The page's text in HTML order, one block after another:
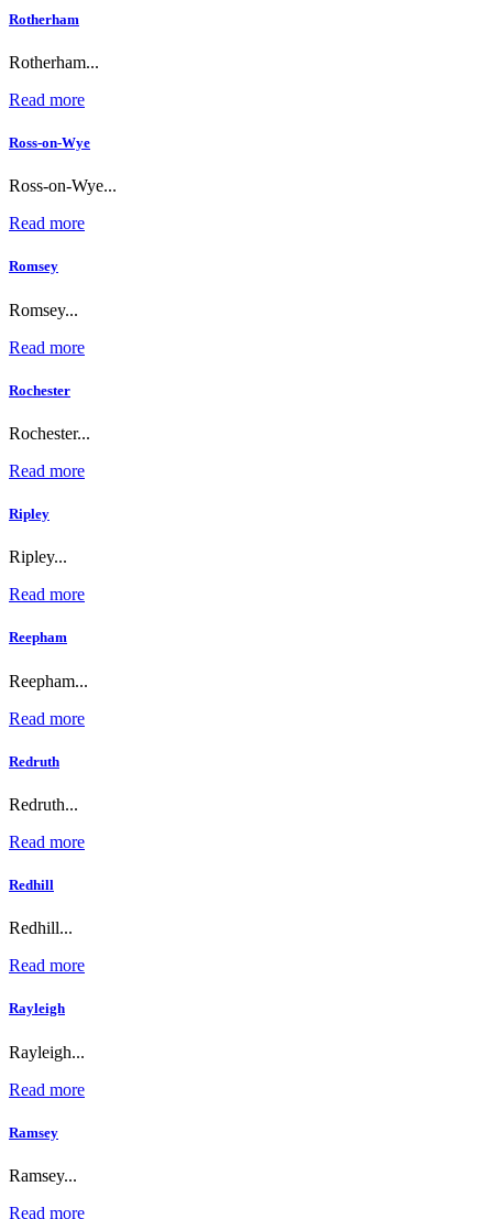
Rotherham
Rotherham...
Read more
Ross-on-Wye
Ross-on-Wye...
Read more
Romsey
Romsey...
Read more
Rochester
Rochester...
Read more
Ripley
Ripley...
Read more
Reepham
Reepham...
Read more
Redruth
Redruth...
Read more
Redhill
Redhill...
Read more
Rayleigh
Rayleigh...
Read more
Ramsey
Ramsey...
Read more